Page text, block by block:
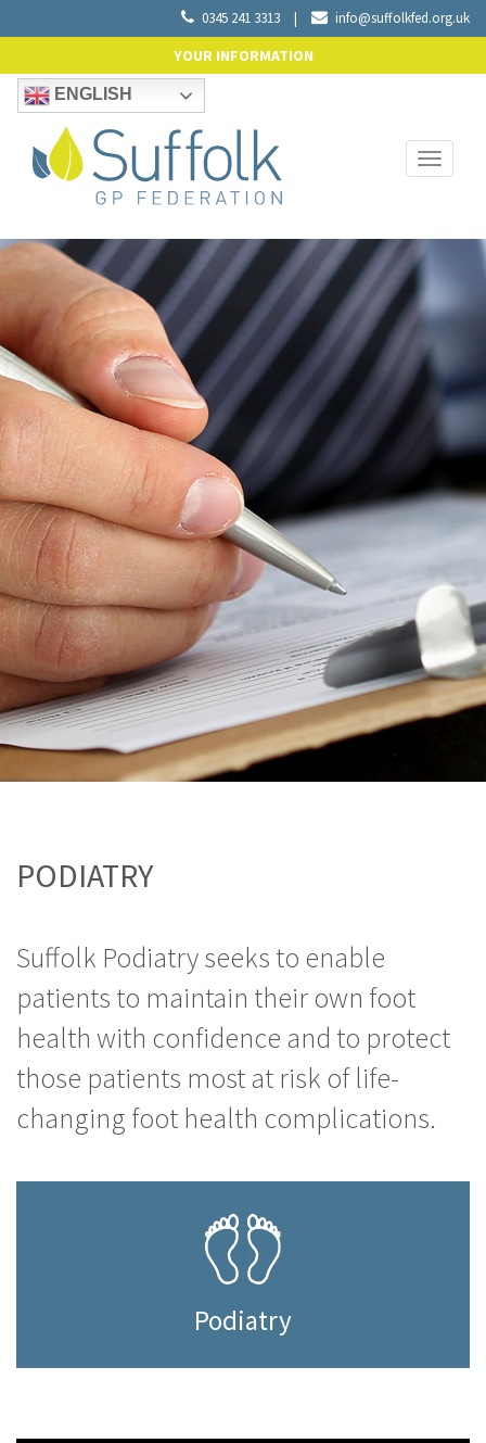
0345 241 3313 | info@suffolkfed.org.uk
YOUR INFORMATION
ENGLISH
Toggle
PODIATRY
Suffolk Podiatry seeks to enable
patients to maintain their own foot
health with confidence and to protect
those patients most at risk of life-
changing foot health complications.
Podiatry